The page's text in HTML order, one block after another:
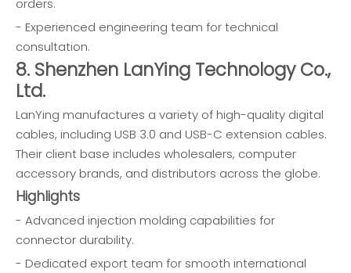
orders.
- Experienced engineering team for technical
consultation.
8. Shenzhen LanYing Technology Co.,
Ltd.
LanYing manufactures a variety of high-quality digital
cables, including USB 3.0 and USB-C extension cables.
Their client base includes wholesalers, computer
accessory brands, and distributors across the globe.
Highlights
- Advanced injection molding capabilities for
connector durability.
- Dedicated export team for smooth international